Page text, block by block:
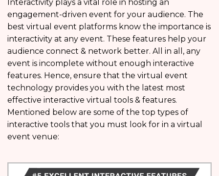
Interactivity plays a vital role in hosting an
engagement-driven event for your audience. The
best virtual event platforms know the importance is
interactivity at any event. These features help your
audience connect & network better. All in all, any
event is incomplete without enough interactive
features. Hence, ensure that the virtual event
technology provides you with the latest most
effective interactive virtual tools & features.
Mentioned below are some of the top types of
interactive tools that you must look for in a virtual
event venue: